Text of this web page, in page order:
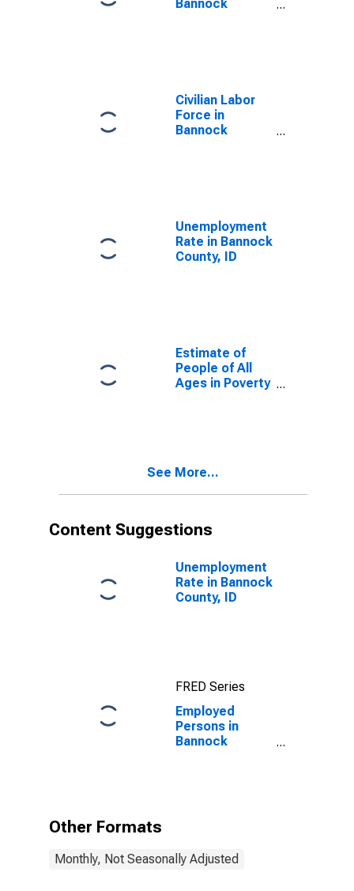
Bannock
Civilian Labor
Force in
Bannock
Unemployment
Rate in Bannock
County, ID
Estimate of
People of All
Ages in Poverty
See More...
Content Suggestions
Unemployment
Rate in Bannock
County, ID
FRED Series
Employed
Persons in
Bannock
Other Formats
Monthly, Not Seasonally Adjusted